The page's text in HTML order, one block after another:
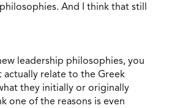
And I think that still
leadership philosophies, you
actually relate to the Greek
they initially or originally
one of the reasons is even